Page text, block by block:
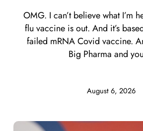
August 6, 2026
OMG. I can’t believe what I’m
flu vaccine is out. And it’s
failed mRNA Covid vaccine.
Big Pharma and